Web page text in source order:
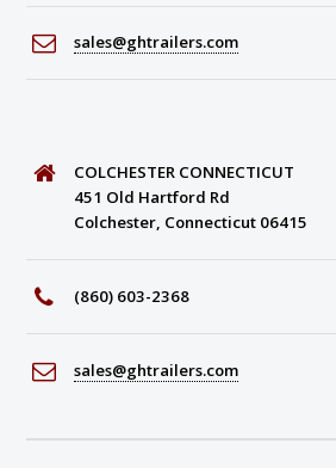
sales@ghtrailers.com
COLCHESTER CONNECTICUT
451 Old Hartford Rd
Colchester, Connecticut 06415
(860) 603-2368
sales@ghtrailers.com